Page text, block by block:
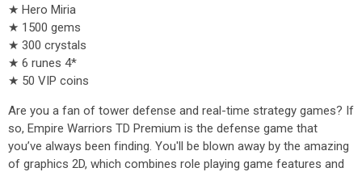
★ Hero Miria
★ 1500 gems
★ 300 crystals
★ 6 runes 4*
★ 50 VIP coins
Are you a fan of tower defense and real-time strategy games? If
so, Empire Warriors TD Premium is the defense game that
you’ve always been finding. You'll be blown away by the amazing
of graphics 2D, which combines role playing game features and